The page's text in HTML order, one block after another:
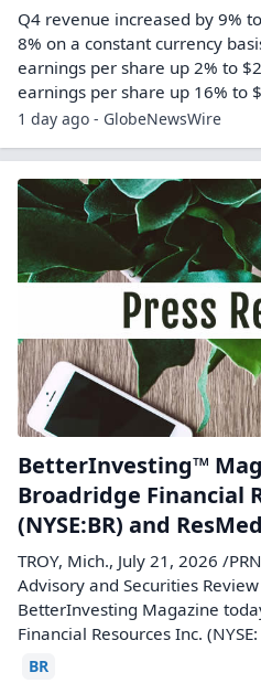
Q4 revenue increased by 9%
8% on a constant currency
earnings per share up 2% to
earnings per share up 16% to
1 day ago - GlobeNewsWire
BetterInvesting™
Broadridge Financial
(NYSE:BR) and
TROY, Mich., July 21, 2026 /
Advisory and Securities
BetterInvesting Magazine
Financial Resources Inc.
BR